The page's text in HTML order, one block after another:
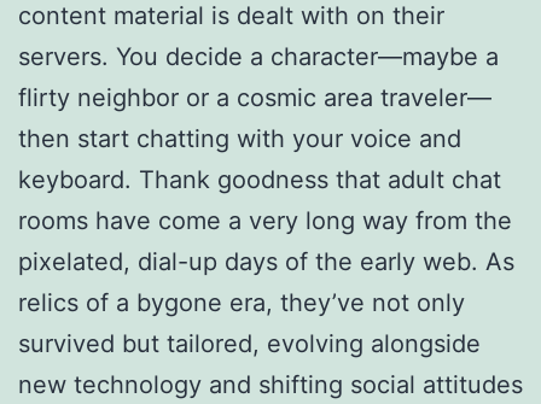
content material is dealt with on their
servers. You decide a character—maybe a
flirty neighbor or a cosmic area traveler—
then start chatting with your voice and
keyboard. Thank goodness that adult chat
rooms have come a very long way from the
pixelated, dial-up days of the early web. As
relics of a bygone era, they’ve not only
survived but tailored, evolving alongside
new technology and shifting social attitudes